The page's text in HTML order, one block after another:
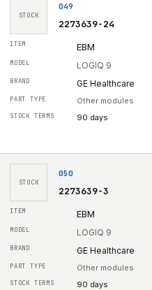
STOCK
049
2273639-24
EBM
LOGIQ 9
GE Healthcare
Other modules
90 days
STOCK
050
2273639-3
EBM
LOGIQ 9
GE Healthcare
Other modules
90 days